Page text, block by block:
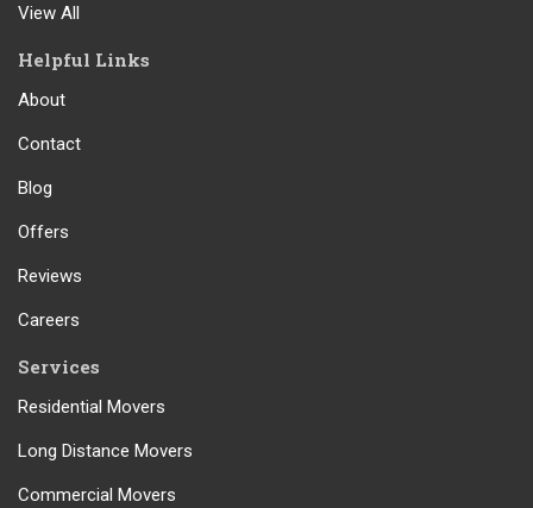
View All
Helpful Links
About
Contact
Blog
Offers
Reviews
Careers
Services
Residential Movers
Long Distance Movers
Commercial Movers